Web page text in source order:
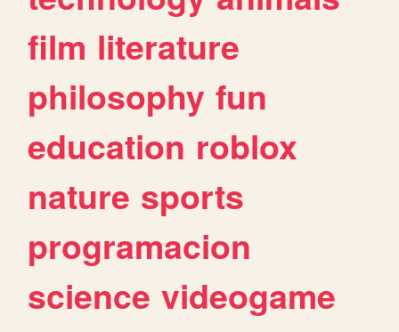
film literature
philosophy fun
education roblox
nature sports
programacion
science videogame